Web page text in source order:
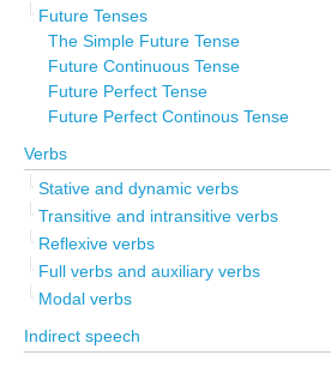
Future Tenses
The Simple Future Tense
Future Continuous Tense
Future Perfect Tense
Future Perfect Continous Tense
Verbs
Stative and dynamic verbs
Transitive and intransitive verbs
Reflexive verbs
Full verbs and auxiliary verbs
Modal verbs
Indirect speech